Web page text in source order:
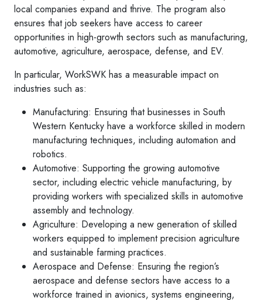
local companies expand and thrive. The program also
ensures that job seekers have access to career
opportunities in high-growth sectors such as manufacturing,
automotive, agriculture, aerospace, defense, and EV.
In particular, WorkSWK has a measurable impact on
industries such as:
Manufacturing: Ensuring that businesses in South
Western Kentucky have a workforce skilled in modern
manufacturing techniques, including automation and
robotics.
Automotive: Supporting the growing automotive
sector, including electric vehicle manufacturing, by
providing workers with specialized skills in automotive
assembly and technology.
Agriculture: Developing a new generation of skilled
workers equipped to implement precision agriculture
and sustainable farming practices.
Aerospace and Defense: Ensuring the region’s
aerospace and defense sectors have access to a
workforce trained in avionics, systems engineering,